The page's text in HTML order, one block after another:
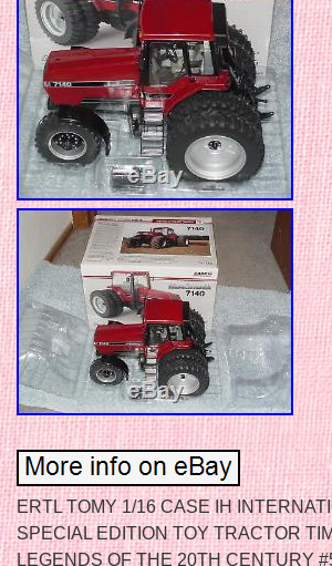
ERTL TOMY 1/16 CASE IH
SPECIAL EDITION TOY TRACTOR
LEGENDS OF THE 20TH CENTURY